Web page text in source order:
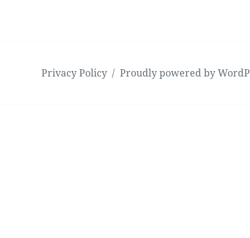
Privacy Policy Proudly powered by